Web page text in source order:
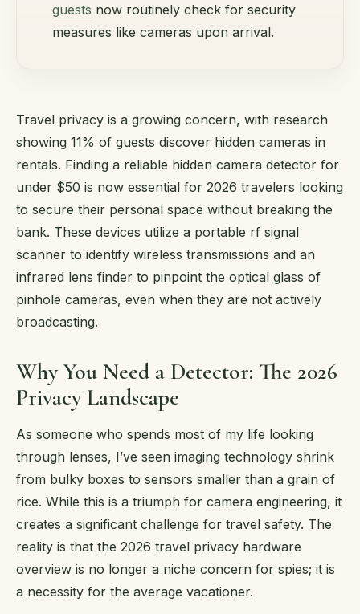
guests now routinely check for security
measures like cameras upon arrival.
Travel privacy is a growing concern, with research
showing 11% of guests discover hidden cameras in
rentals. Finding a reliable hidden camera detector for
under $50 is now essential for 2026 travelers looking
to secure their personal space without breaking the
bank. These devices utilize a portable rf signal
scanner to identify wireless transmissions and an
infrared lens finder to pinpoint the optical glass of
pinhole cameras, even when they are not actively
broadcasting.
Why You Need a Detector: The 2026
Privacy Landscape
As someone who spends most of my life looking
through lenses, I’ve seen imaging technology shrink
from bulky boxes to sensors smaller than a grain of
rice. While this is a triumph for camera engineering, it
creates a significant challenge for travel safety. The
reality is that the 2026 travel privacy hardware
overview is no longer a niche concern for spies; it is
a necessity for the average vacationer.